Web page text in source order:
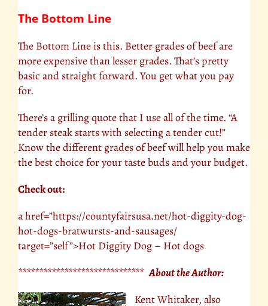
The Bottom Line
The Bottom Line is this. Better grades of beef are
more expensive than lesser grades. That’s pretty
basic and straight forward. You get what you pay
for.
There’s a grilling quote that I use all of the time. “A
tender steak starts with selecting a tender cut!”
Know the different grades of beef will help you make
the best choice for your taste buds and your budget.
Check out:
a href=”https://countyfairsusa.net/hot-diggity-dog-
hot-dogs-bratwursts-and-sausages/
target=”self”>Hot Diggity Dog – Hot dogs
****************************** About the Author:
Kent Whitaker, also